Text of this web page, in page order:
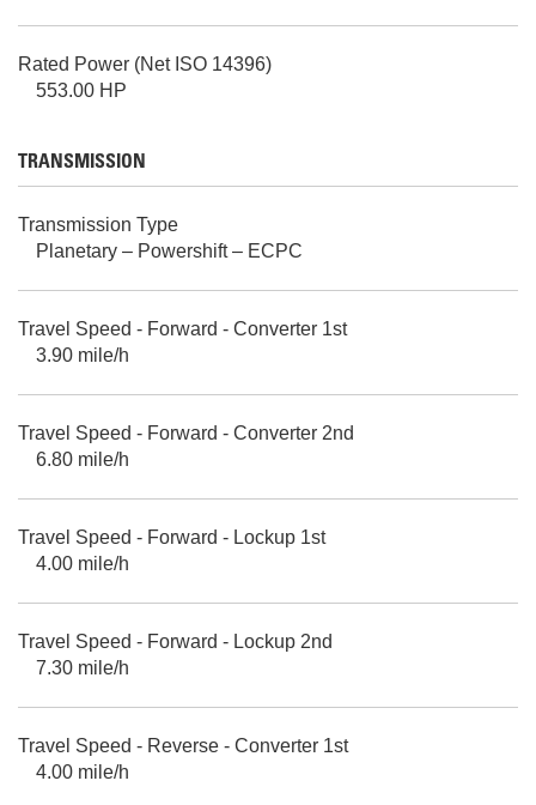
Rated Power (Net ISO 14396)
553.00 HP
TRANSMISSION
Transmission Type
Planetary – Powershift – ECPC
Travel Speed - Forward - Converter 1st
3.90 mile/h
Travel Speed - Forward - Converter 2nd
6.80 mile/h
Travel Speed - Forward - Lockup 1st
4.00 mile/h
Travel Speed - Forward - Lockup 2nd
7.30 mile/h
Travel Speed - Reverse - Converter 1st
4.00 mile/h